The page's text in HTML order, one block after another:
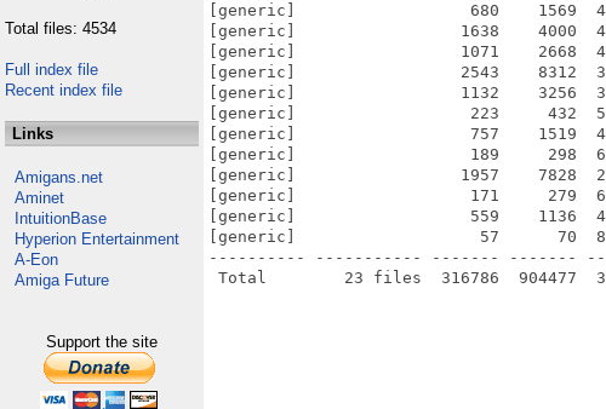
Total files: 4534
Full index file
Recent index file
Links
Amigans.net
Aminet
IntuitionBase
Hyperion Entertainment
A-Eon
Amiga Future
Support the site
[generic]                  680    1569
[generic]                 1638    4000
[generic]                 1071    2668
[generic]                 2543    8312
[generic]                 1132    3256
[generic]                  223     432  51.6%
[generic]                  757    1519
[generic]                  189     298  63.4%
[generic]                 1957    7828
[generic]                  171     279
[generic]                  559    1136
[generic]                   57      70  81.4%
---------- ----------- ------- -------